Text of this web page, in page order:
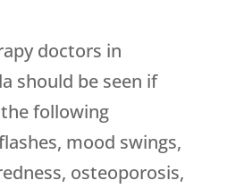
doctors in
should be seen if
following
mood swings,
osteoporosis,